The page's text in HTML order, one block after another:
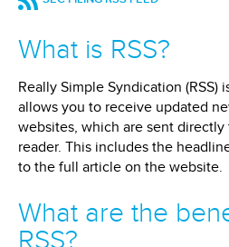
WINDOW)
What is RSS?
Really Simple Syndication (RSS)
allows you to receive updated
websites, which are sent directly
reader. This includes the
to the full article on the website.
What are the